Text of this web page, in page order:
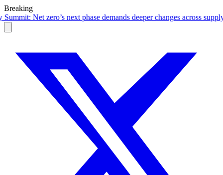
Breaking
demands deeper changes across supply chains·RBI's FCNR(B)